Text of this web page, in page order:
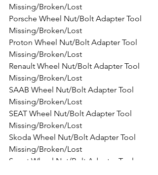
Missing/Broken/Lost
Porsche Wheel Nut/Bolt Adapter Tool
Missing/Broken/Lost
Proton Wheel Nut/Bolt Adapter Tool
Missing/Broken/Lost
Renault Wheel Nut/Bolt Adapter Tool
Missing/Broken/Lost
SAAB Wheel Nut/Bolt Adapter Tool
Missing/Broken/Lost
SEAT Wheel Nut/Bolt Adapter Tool
Missing/Broken/Lost
Skoda Wheel Nut/Bolt Adapter Tool
Missing/Broken/Lost
Smart Wheel Nut/Bolt Adapter Tool